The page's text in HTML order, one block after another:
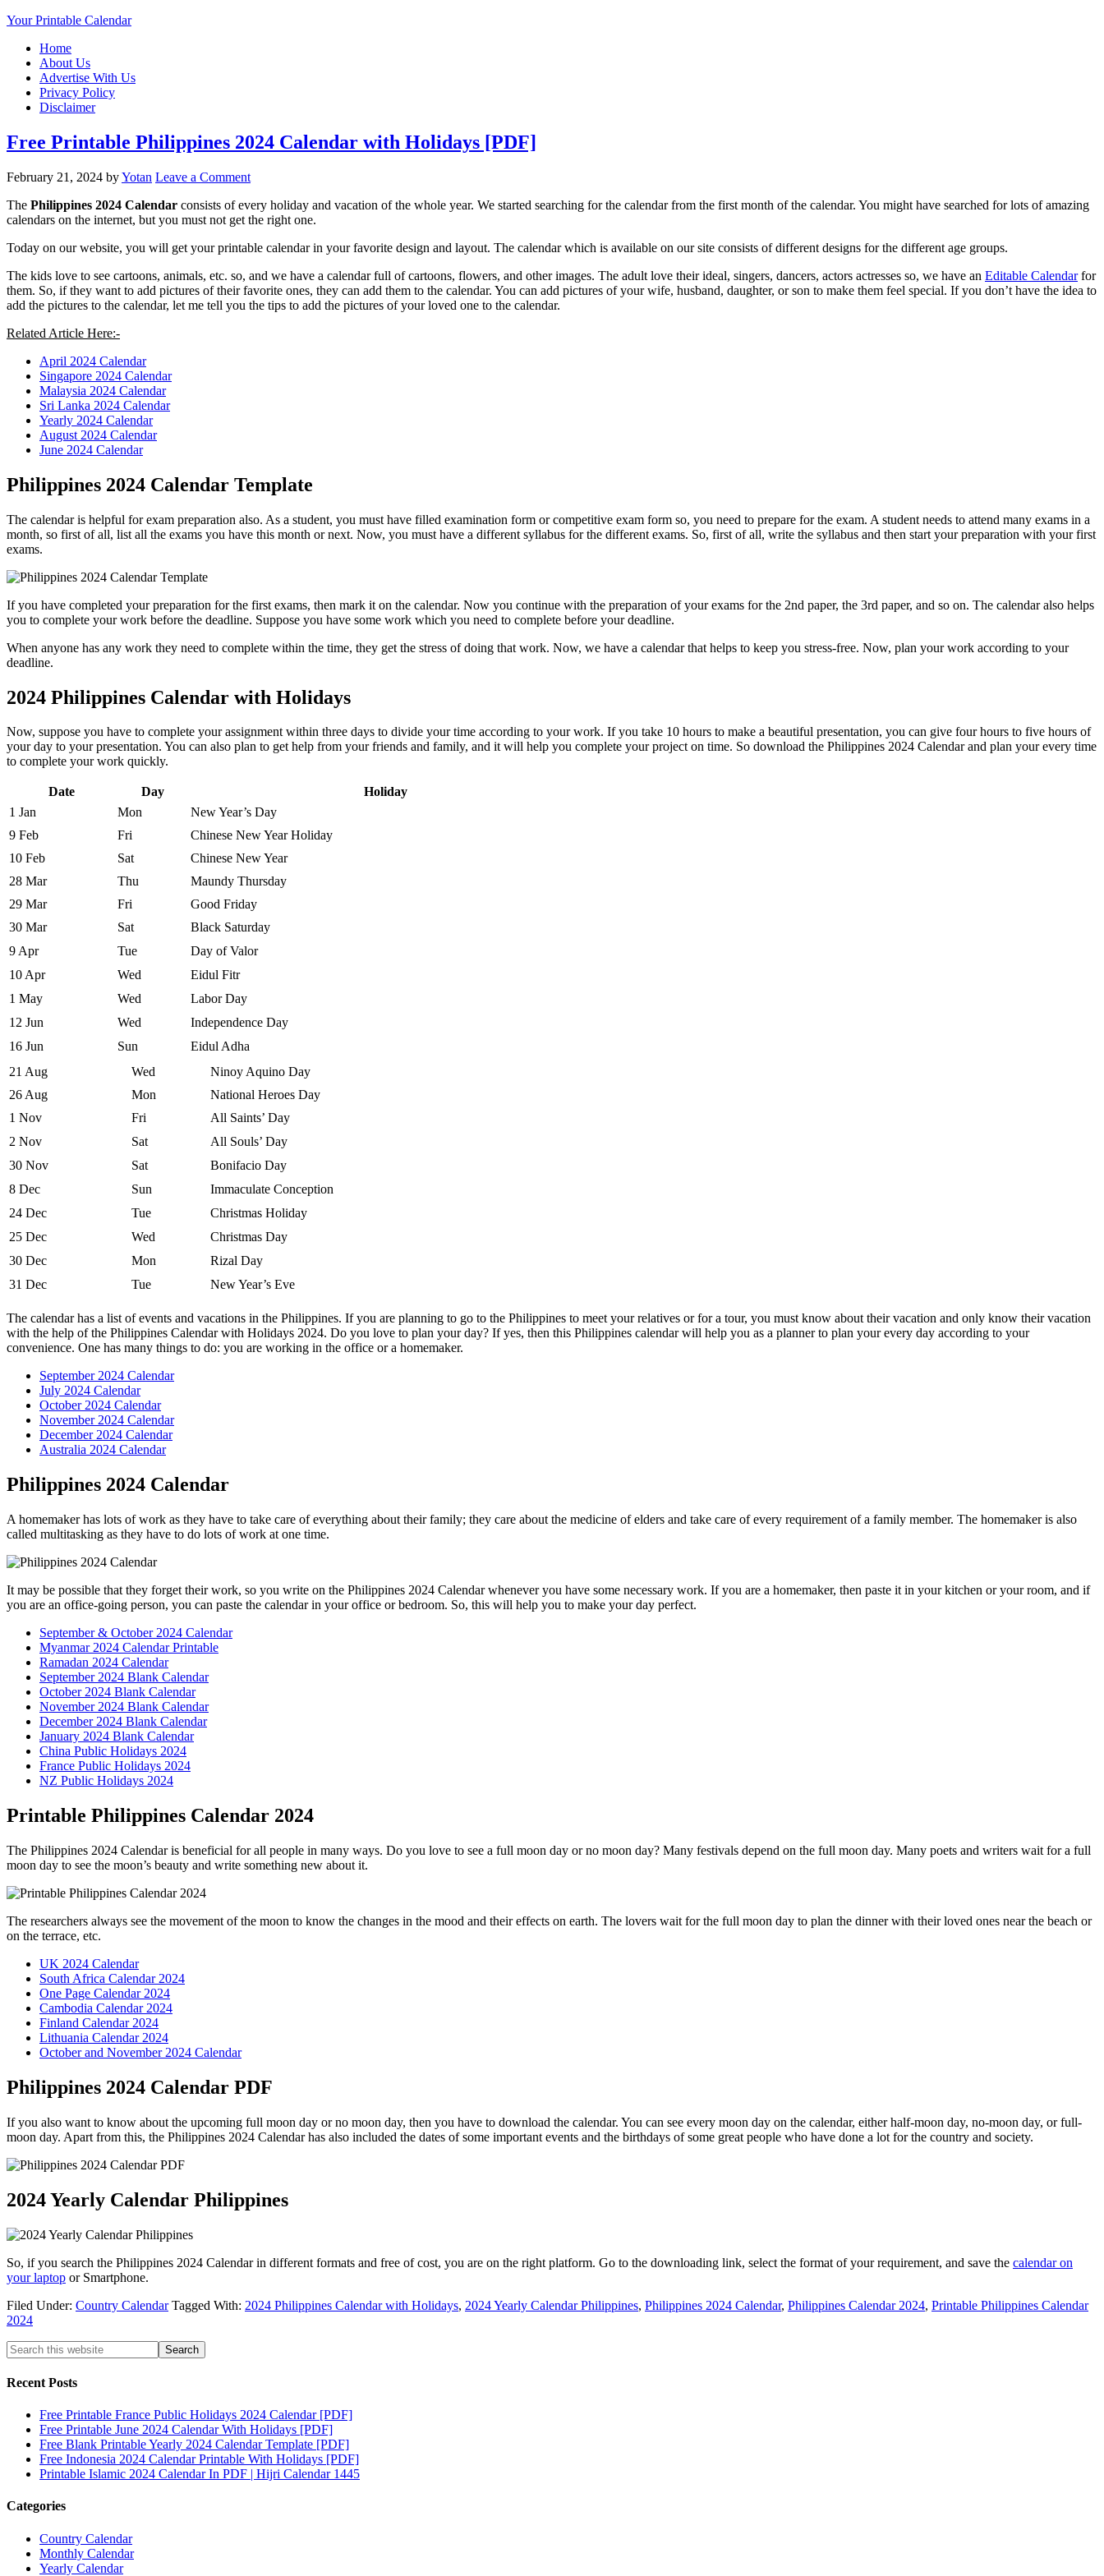
Your Printable Calendar
Home
About Us
Advertise With Us
Privacy Policy
Disclaimer
Free Printable Philippines 2024 Calendar with Holidays [PDF]
February 21, 2024 byYotan Leave a Comment
The Philippines 2024 Calendar consists of every holiday and vacation of the whole year. We started searching for the calendar from the first month of the calendar. You might have searched for lots of amazing
calendars on the internet, but you must not get the right one.
Today on our website, you will get your printable calendar in your favorite design and layout. The calendar which is available on our site consists of different designs for the different age groups.
The kids love to see cartoons, animals, etc. so, and we have a calendar full of cartoons, flowers, and other images. The adult love their ideal, singers, dancers, actors actresses so, we have an Editable Calendarfor
them. So, if they want to add pictures of their favorite ones, they can add them to the calendar. You can add pictures of your wife, husband, daughter, or son to make them feel special. If you don’t have the idea to
add the pictures to the calendar, let me tell you the tips to add the pictures of your loved one to the calendar.
Related Article Here:-
April 2024 Calendar
Singapore 2024 Calendar
Malaysia 2024 Calendar
Sri Lanka 2024 Calendar
Yearly 2024 Calendar
August 2024 Calendar
June 2024 Calendar
Philippines 2024 Calendar Template
The calendar is helpful for exam preparation also. As a student, you must have filled examination form or competitive exam form so, you need to prepare for the exam. A student needs to attend many exams in a
month, so first of all, list all the exams you have this month or next. Now, you must have a different syllabus for the different exams. So, first of all, write the syllabus and then start your preparation with your first
exams.
If you have completed your preparation for the first exams, then mark it on the calendar. Now you continue with the preparation of your exams for the 2nd paper, the 3rd paper, and so on. The calendar also helps
you to complete your work before the deadline. Suppose you have some work which you need to complete before your deadline.
When anyone has any work they need to complete within the time, they get the stress of doing that work. Now, we have a calendar that helps to keep you stress-free. Now, plan your work according to your
deadline.
2024 Philippines Calendar with Holidays
Now, suppose you have to complete your assignment within three days to divide your time according to your work. If you take 10 hours to make a beautiful presentation, you can give four hours to five hours of
your day to your presentation. You can also plan to get help from your friends and family, and it will help you complete your project on time. So download the Philippines 2024 Calendar and plan your every time
to complete your work quickly.
Date Day
Holiday
1 Jan
Mon
New Year’s Day
9 Feb
Fri
Chinese New Year Holiday
10 Feb
Sat
Chinese New Year
28 Mar
Thu
Maundy Thursday
29 Mar
Fri
Good Friday
30 Mar
Sat
Black Saturday
9 Apr
Tue
Day of Valor
10 Apr
Wed
Eidul Fitr
1 May
Wed
Labor Day
12 Jun
Wed
Independence Day
16 Jun
Sun
Eidul Adha
21 Aug
Wed
Ninoy Aquino Day
26 Aug
Mon
National Heroes Day
1 Nov
Fri
All Saints’ Day
2 Nov
Sat
All Souls’ Day
30 Nov
Sat
Bonifacio Day
8 Dec
Sun
Immaculate Conception
24 Dec
Tue
Christmas Holiday
25 Dec
Wed
Christmas Day
30 Dec
Mon
Rizal Day
31 Dec
Tue New Year’s Eve
The calendar has a list of events and vacations in the Philippines. If you are planning to go to the Philippines to meet your relatives or for a tour, you must know about their vacation and only know their vacation
with the help of the Philippines Calendar with Holidays 2024. Do you love to plan your day? If yes, then this Philippines calendar will help you as a planner to plan your every day according to your
convenience. One has many things to do: you are working in the office or a homemaker.
September 2024 Calendar
July 2024 Calendar
October 2024 Calendar
November 2024 Calendar
December 2024 Calendar
Australia 2024 Calendar
Philippines 2024 Calendar
A homemaker has lots of work as they have to take care of everything about their family; they care about the medicine of elders and take care of every requirement of a family member. The homemaker is also
called multitasking as they have to do lots of work at one time.
It may be possible that they forget their work, so you write on the Philippines 2024 Calendar whenever you have some necessary work. If you are a homemaker, then paste it in your kitchen or your room, and if
you are an office-going person, you can paste the calendar in your office or bedroom. So, this will help you to make your day perfect.
September & October 2024 Calendar
Myanmar 2024 Calendar Printable
Ramadan 2024 Calendar
September 2024 Blank Calendar
October 2024 Blank Calendar
November 2024 Blank Calendar
December 2024 Blank Calendar
January 2024 Blank Calendar
China Public Holidays 2024
France Public Holidays 2024
NZ Public Holidays 2024
Printable Philippines Calendar 2024
The Philippines 2024 Calendar is beneficial for all people in many ways. Do you love to see a full moon day or no moon day? Many festivals depend on the full moon day. Many poets and writers wait for a full
moon day to see the moon’s beauty and write something new about it.
The researchers always see the movement of the moon to know the changes in the mood and their effects on earth. The lovers wait for the full moon day to plan the dinner with their loved ones near the beach or
on the terrace, etc.
UK 2024 Calendar
South Africa Calendar 2024
One Page Calendar 2024
Cambodia Calendar 2024
Finland Calendar 2024
Lithuania Calendar 2024
October and November 2024 Calendar
Philippines 2024 Calendar PDF
If you also want to know about the upcoming full moon day or no moon day, then you have to download the calendar. You can see every moon day on the calendar, either half-moon day, no-moon day, or full-
moon day. Apart from this, the Philippines 2024 Calendar has also included the dates of some important events and the birthdays of some great people who have done a lot for the country and society.
2024 Yearly Calendar Philippines
So, if you search the Philippines 2024 Calendar in different formats and free of cost, you are on the right platform. Go to the downloading link, select the format of your requirement, and save the calendar on
your laptop or Smartphone.
Filed Under: Country Calendar Tagged With: 2024 Philippines Calendar with Holidays, 2024 Yearly Calendar Philippines, Philippines 2024 Calendar, Philippines Calendar 2024, Printable Philippines Calendar
2024
Recent Posts
Free Printable France Public Holidays 2024 Calendar [PDF]
Free Printable June 2024 Calendar With Holidays [PDF]
Free Blank Printable Yearly 2024 Calendar Template [PDF]
Free Indonesia 2024 Calendar Printable With Holidays [PDF]
Printable Islamic 2024 Calendar In PDF | Hijri Calendar 1445
Categories
Country Calendar
Monthly Calendar
Yearly Calendar